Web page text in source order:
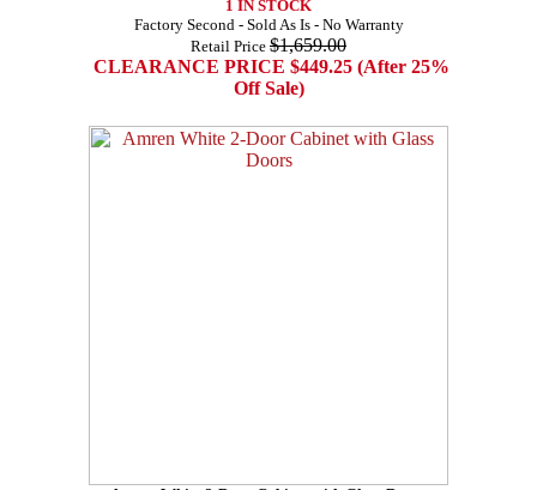
1 IN STOCK
Factory Second - Sold As Is - No Warranty
Retail Price $1,659.00
CLEARANCE PRICE $449.25 (After 25%
Off Sale)